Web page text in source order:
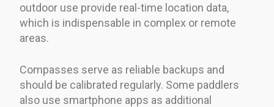
outdoor use provide real-time location data,
which is indispensable in complex or remote
areas.
Compasses serve as reliable backups and
should be calibrated regularly. Some paddlers
also use smartphone apps as additional